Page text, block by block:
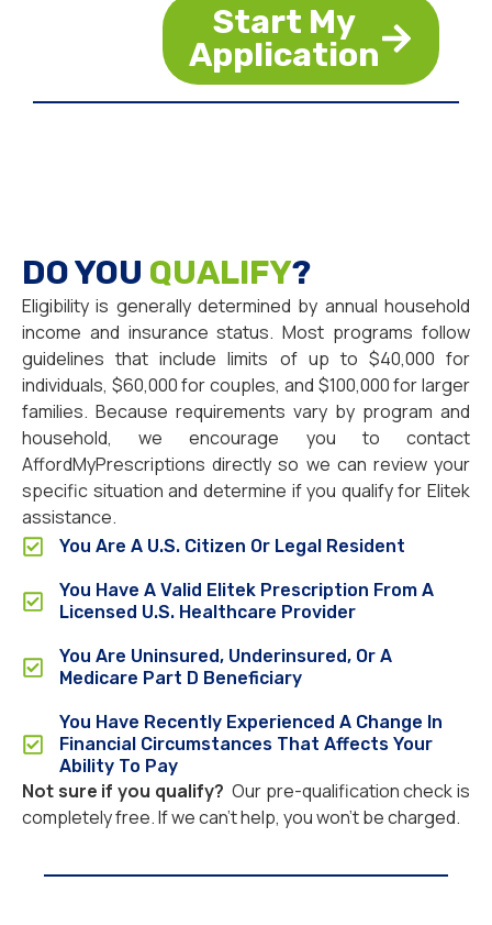
Start My
Application
DO YOU QUALIFY?
Eligibility is generally determined by annual household
income and insurance status. Most programs follow
guidelines that include limits of up to $40,000 for
individuals, $60,000 for couples, and $100,000 for larger
families. Because requirements vary by program and
household, we encourage you to contact
AffordMyPrescriptions directly so we can review your
specific situation and determine if you qualify for Elitek
assistance.
You Are A U.S. Citizen Or Legal Resident
You Have A Valid Elitek Prescription From A
Licensed U.S. Healthcare Provider
You Are Uninsured, Underinsured, Or A
Medicare Part D Beneficiary
You Have Recently Experienced A Change In
Financial Circumstances That Affects Your
Ability To Pay
Not sure if you qualify? Our pre-qualification check is
completely free. If we can’t help, you won’t be charged.